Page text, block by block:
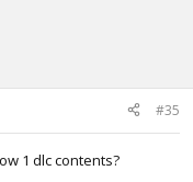
#35
1 dlc contents?